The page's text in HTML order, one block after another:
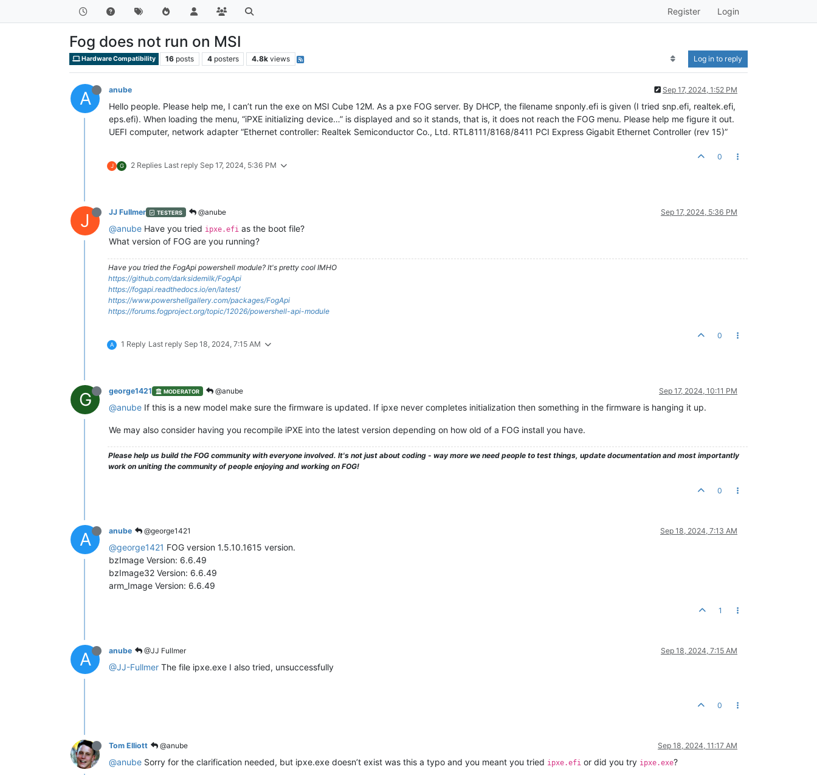
Register Login
Fog does not run on MSI
Hardware Compatibility 16 posts 4 posters 4.8k views Log in to reply
A anube Sep 17, 2024, 1:52 PM
Hello people. Please help me, I can’t run the exe on MSI Cube 12M. As a pxe FOG server. By DHCP, the filename snponly.efi is given (I tried snp.efi, realtek.efi,
eps.efi). When loading the menu, “iPXE initializing device…” is displayed and so it stands, that is, it does not reach the FOG menu. Please help me figure it out.
UEFI computer, network adapter “Ethernet controller: Realtek Semiconductor Co., Ltd. RTL8111/8168/8411 PCI Express Gigabit Ethernet Controller (rev 15)”
J G 2 Replies Last reply Sep 17, 2024, 5:36 PM
0
J JJ Fullmer TESTERS @anube Sep 17, 2024, 5:36 PM
@anube Have you tried ipxe.efi as the boot file?
What version of FOG are you running?
Have you tried the FogApi powershell module? It's pretty cool IMHO
https://github.com/darksidemilk/FogApi
https://fogapi.readthedocs.io/en/latest/
https://www.powershellgallery.com/packages/FogApi
https://forums.fogproject.org/topic/12026/powershell-api-module
A 1 Reply Last reply Sep 18, 2024, 7:15 AM
0
G george1421 MODERATOR @anube Sep 17, 2024, 10:11 PM
@anube If this is a new model make sure the firmware is updated. If ipxe never completes initialization then something in the firmware is hanging it up.
We may also consider having you recompile iPXE into the latest version depending on how old of a FOG install you have.
Please help us build the FOG community with everyone involved. It's not just about coding - way more we need people to test things, update documentation and most importantly
work on uniting the community of people enjoying and working on FOG!
0
A anube @george1421 Sep 18, 2024, 7:13 AM
@george1421 FOG version 1.5.10.1615 version.
bzImage Version: 6.6.49
bzImage32 Version: 6.6.49
arm_Image Version: 6.6.49
1
A anube @JJ Fullmer Sep 18, 2024, 7:15 AM
@JJ-Fullmer The file ipxe.exe I also tried, unsuccessfully
0
Tom Elliott @anube Sep 18, 2024, 11:17 AM
@anube Sorry for the clarification needed, but ipxe.exe doesn’t exist was this a typo and you meant you tried ipxe.efi or did you try ipxe.exe?